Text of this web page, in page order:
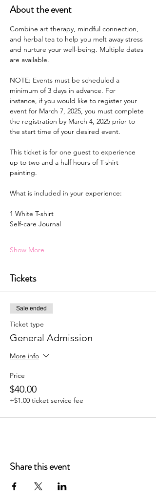
About the event
Combine art therapy, mindful connection,
and herbal tea to help you melt away stress
and nurture your well-being. Multiple dates
are available.
NOTE: Events must be scheduled a
minimum of 3 days in advance. For
instance, if you would like to register your
event for March 7, 2025, you must complete
the registration by March 4, 2025 prior to
the start time of your desired event.
This ticket is for one guest to experience
up to two and a half hours of T-shirt
painting.
What is included in your experience:
1 White T-shirt
Self-care Journal
Show More
Tickets
Sale ended
Ticket type
General Admission
More info
Price
$40.00
+$1.00 ticket service fee
Share this event